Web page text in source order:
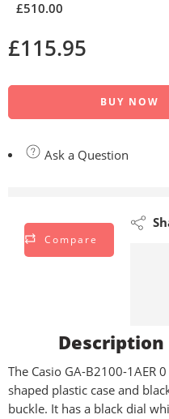
£510.00
£115.95
BUY NOW
Ask a Question
Compare
Description
The Casio GA-B2100-1AER
shaped plastic case and
buckle. It has a black dial